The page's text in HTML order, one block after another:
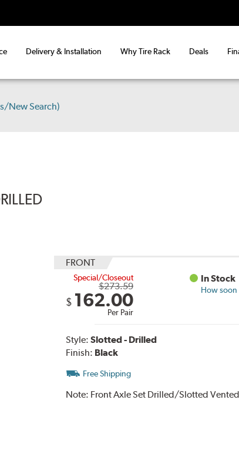
Delivery & Installation Why Tire Rack Deals
New Search)
FRONT
Special/Closeout
$273.59
$ 162.00
Per Pair
In Stock
How soon
Style: Slotted - Drilled
Finish: Black
Free Shipping
Note: Front Axle Set Drilled/Slotted